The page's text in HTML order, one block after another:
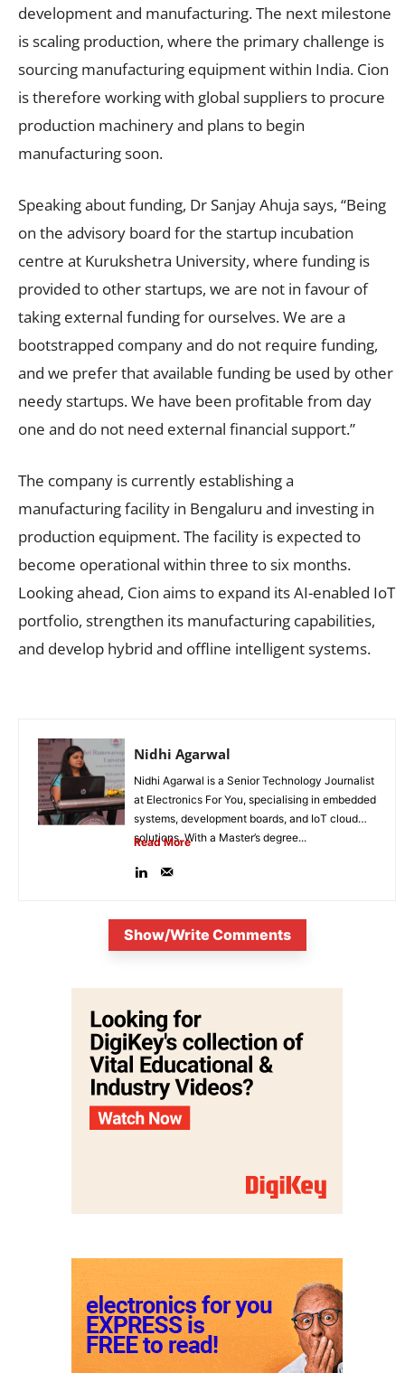
development and manufacturing. The next milestone
is scaling production, where the primary challenge is
sourcing manufacturing equipment within India. Cion
is therefore working with global suppliers to procure
production machinery and plans to begin
manufacturing soon.
Speaking about funding, Dr Sanjay Ahuja says, “Being
on the advisory board for the startup incubation
centre at Kurukshetra University, where funding is
provided to other startups, we are not in favour of
taking external funding for ourselves. We are a
bootstrapped company and do not require funding,
and we prefer that available funding be used by other
needy startups. We have been profitable from day
one and do not need external financial support.”
The company is currently establishing a
manufacturing facility in Bengaluru and investing in
production equipment. The facility is expected to
become operational within three to six months.
Looking ahead, Cion aims to expand its AI-enabled IoT
portfolio, strengthen its manufacturing capabilities,
and develop hybrid and offline intelligent systems.
Nidhi Agarwal
Nidhi Agarwal is a Senior Technology Journalist
at Electronics For You, specialising in embedded
systems, development boards, and IoT cloud
solutions. With a Master’s degree...
Read More
Show/Write Comments